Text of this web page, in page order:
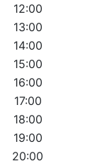
12:00
13:00
14:00
15:00
16:00
17:00
18:00
19:00
20:00